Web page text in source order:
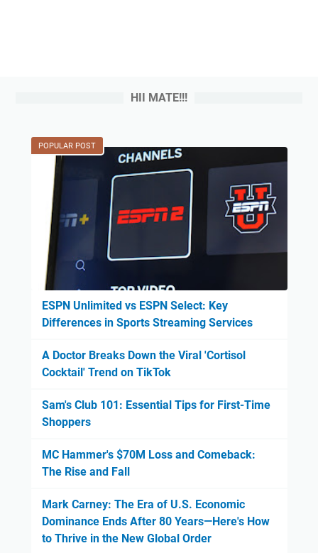
HII MATE!!!
POPULAR POST
ESPN Unlimited vs ESPN Select: Key
Differences in Sports Streaming Services
A Doctor Breaks Down the Viral 'Cortisol
Cocktail' Trend on TikTok
Sam's Club 101: Essential Tips for First-Time
Shoppers
MC Hammer's $70M Loss and Comeback:
The Rise and Fall
Mark Carney: The Era of U.S. Economic
Dominance Ends After 80 Years—Here's How
to Thrive in the New Global Order